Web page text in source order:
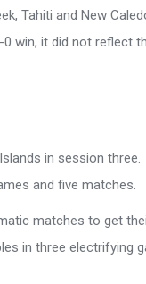
Tahiti and New
win, it did not reflect
in session
and five matches.
matches to get
in three electrifying